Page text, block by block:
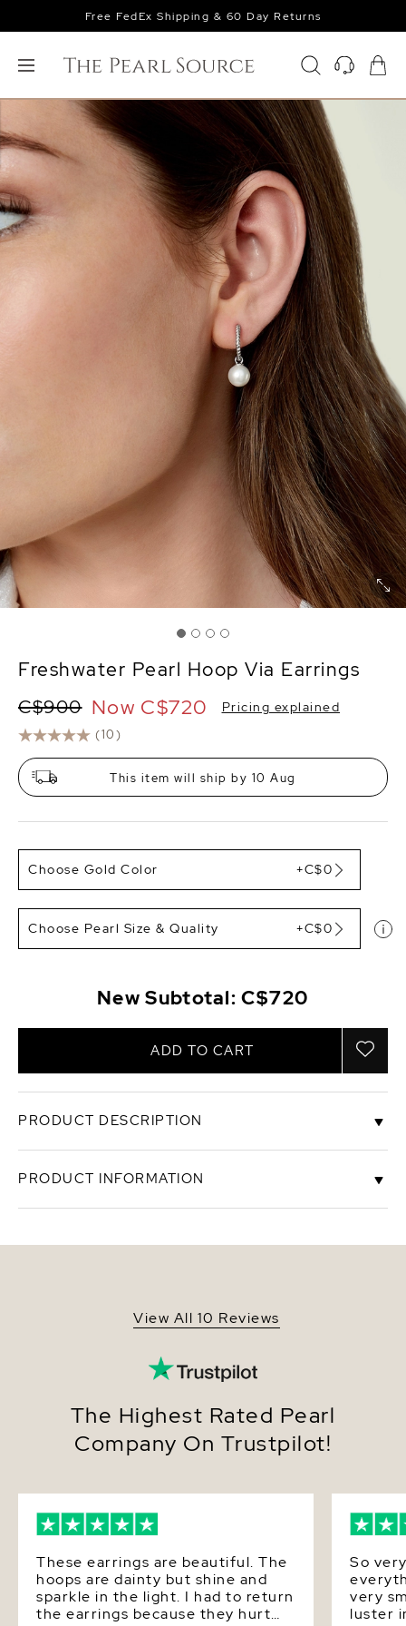
Free FedEx Shipping & 60 Day Returns
Freshwater Pearl Hoop Via Earrings
(10)
C$900 Now C$720 Pricing explained
This item will ship by 10 Aug
Choose Gold Color +C$0
Choose Pearl Size & Quality +C$0
New Subtotal:C$720
ADD TO CART
PRODUCT DESCRIPTION
These elegant pearl hoop earrings feature two 7-
8mm AAAA quality white Freshwater pearls,
handpicked for their incredible luster and
14K Gold. The approximate height for each earring
PRODUCT INFORMATION
Pearl - AAAA Quality
Very Thick
Luster Very High
Dimensions Height Approx. 1 Inch
View All 10 Reviews
The Highest Rated Pearl
Company On Trustpilot!
These earrings are beautiful. The
hoops are dainty but shine and
sparkle in the light. I had to return
the earrings because they hurt
So
very
luster